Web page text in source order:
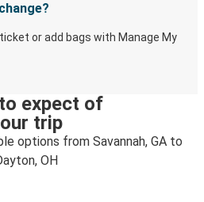
or add bags with Manage My
expect of
trip
options from Savannah, GA to
OH